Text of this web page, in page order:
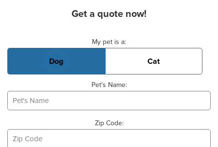
Get a quote now!
My pet is a:
Dog Cat
Pet's Name:
Zip Code: